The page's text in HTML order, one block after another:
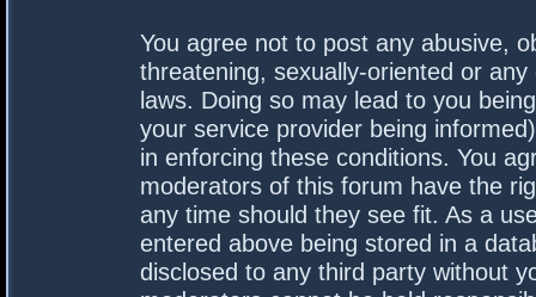
You agree not to post any abusive,
threatening, sexually-oriented or
laws. Doing so may lead to you
your service provider being
in enforcing these conditions. You
moderators of this forum have the
any time should they see fit. As a
entered above being stored in a
disclosed to any third party without